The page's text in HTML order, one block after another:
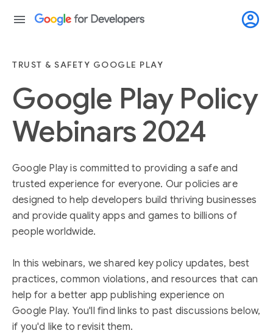
menu account_circle
TRUST & SAFETY GOOGLE PLAY
Google Play Policy
Webinars 2024
Google Play is committed to providing a safe and
trusted experience for everyone. Our policies are
designed to help developers build thriving businesses
and provide quality apps and games to billions of
people worldwide.
In this webinars, we shared key policy updates, best
practices, common violations, and resources that can
help for a better app publishing experience on
Google Play. You'll find links to past discussions below,
if you'd like to revisit them.